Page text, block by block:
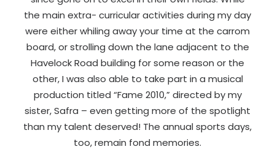
the main extra- curricular activities during my day
were either whiling away your time at the carrom
board, or strolling down the lane adjacent to the
Havelock Road building for some reason or the
other, I was also able to take part in a musical
production titled “Fame 2010,” directed by my
sister, Safra – even getting more of the spotlight
than my talent deserved! The annual sports days,
too, remain fond memories.